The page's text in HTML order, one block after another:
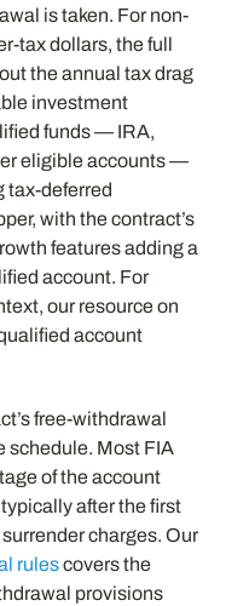
is taken. For non-
tax dollars, the full
the annual tax drag
investment
funds — IRA,
eligible accounts —
tax-deferred
with the contract’s
features adding a
account. For
our resource on
account
free-withdrawal
schedule. Most FIA
of the account
after the first
charges. Our
rulescovers the
provisions